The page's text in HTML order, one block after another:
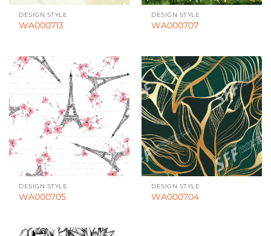
DESIGN STYLE
WA000713
DESIGN STYLE
WA000707
DESIGN STYLE
WA000705
DESIGN STYLE
WA000704